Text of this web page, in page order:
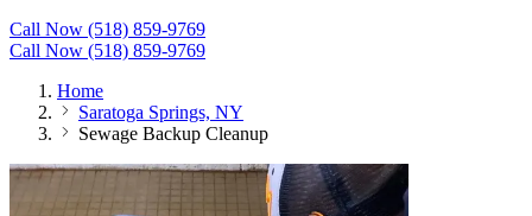
Call Now (518) 859-9769
Call Now (518) 859-9769
Home
Saratoga Springs, NY
Sewage Backup Cleanup